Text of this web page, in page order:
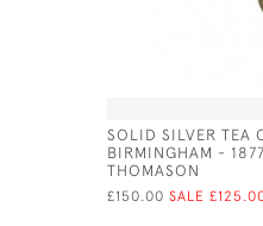
SOLID SILVER TEA
BIRMINGHAM -
THOMASON
£150.00 SALE